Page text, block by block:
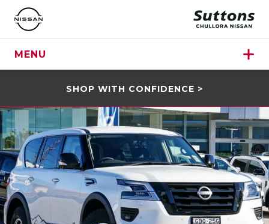
MENU
SHOP WITH CONFIDENCE >